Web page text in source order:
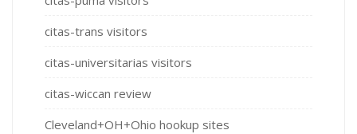
citas-trans visitors
citas-universitarias visitors
citas-wiccan review
Cleveland+OH+Ohio hookup sites